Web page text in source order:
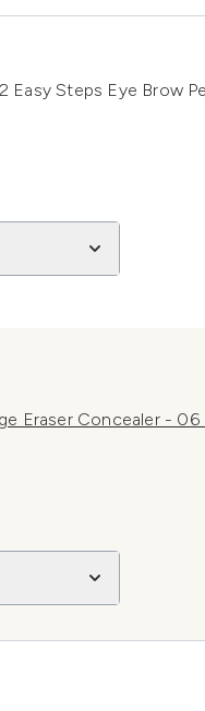
Easy Steps Eye Brow
Eraser Concealer - 06